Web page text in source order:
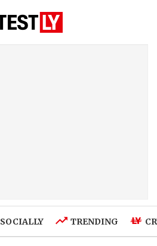
SOCIALLY TRENDING